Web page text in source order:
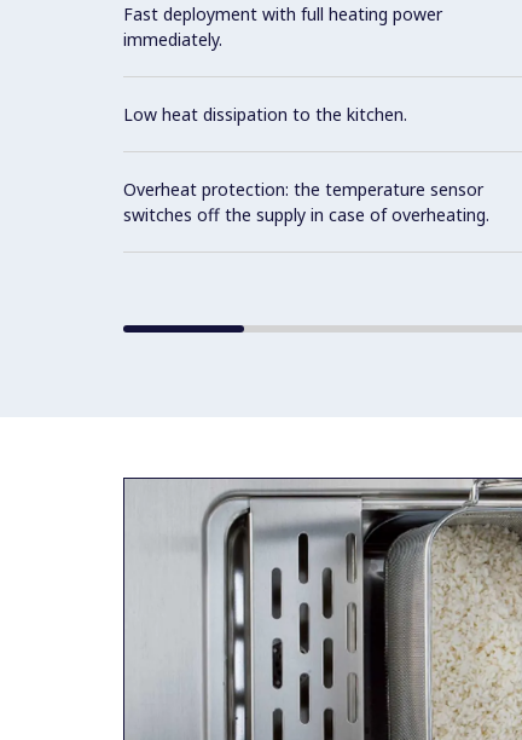
Fast deployment with full heating power
immediately.
Low heat dissipation to the kitchen.
Overheat protection: the temperature sensor
switches off the supply in case of overheating.